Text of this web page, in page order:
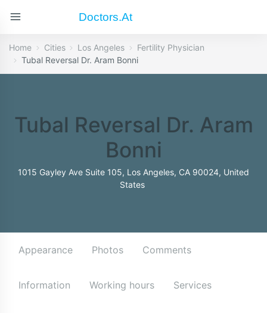
Doctors.at
Home Cities Los Angeles
Fertility Physician
Tubal Reversal Dr. Aram Bonni
Tubal Reversal Dr. Aram
Bonni
1015 Gayley Ave Suite 105, Los Angeles, CA 90024, United
States
Appearance Photos Comments
Information Working hours Services